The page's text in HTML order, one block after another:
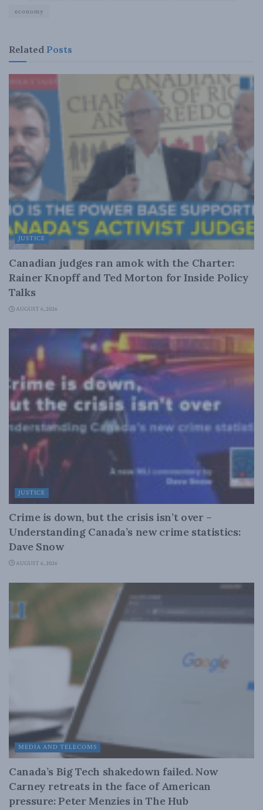
economy
Related Posts
JUSTICE
Canadian judges ran amok with the Charter:
Rainer Knopff and Ted Morton for Inside Policy
Talks
AUGUST 6, 2026
JUSTICE
Crime is down, but the crisis isn’t over –
Understanding Canada’s new crime statistics:
Dave Snow
AUGUST 6, 2026
MEDIA AND TELECOMS
Canada’s Big Tech shakedown failed. Now
Carney retreats in the face of American
pressure: Peter Menzies in The Hub